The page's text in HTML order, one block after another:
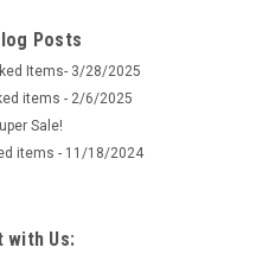
up to five wounds.
Posts
Items- 3/28/2025
items - 2/6/2025
Sale!
items - 11/18/2024
with Us: